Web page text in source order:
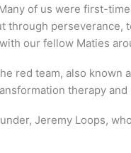
of us were first-
through perseverance,
our fellow Maties
team, also known
therapy
Jeremy Loops,